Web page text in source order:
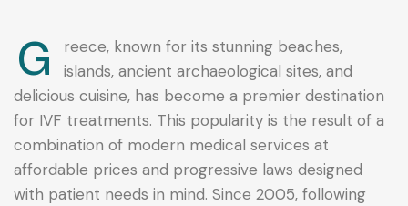
G
reece, known for its stunning beaches,
islands, ancient archaeological sites, and
delicious cuisine, has become a premier destination
for IVF treatments. This popularity is the result of a
combination of modern medical services at
affordable prices and progressive laws designed
with patient needs in mind. Since 2005, following